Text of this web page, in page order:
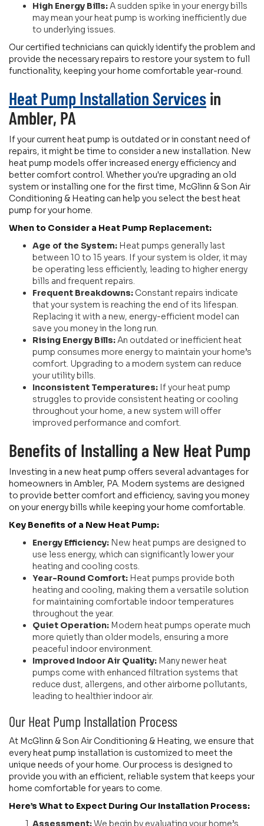
High Energy Bills:A sudden spike in your energy bills
may mean your heat pump is working inefficiently due
to underlying issues.
Our certified technicians can quickly identify the problem and
provide the necessary repairs to restore your system to full
functionality, keeping your home comfortable year-round.
Heat Pump Installation Servicesin
Ambler, PA
If your current heat pump is outdated or in constant need of
repairs, it might be time to consider a new installation. New
heat pump models offer increased energy efficiency and
better comfort control. Whether you're upgrading an old
system or installing one for the first time, McGlinn & Son Air
Conditioning & Heating can help you select the best heat
pump for your home.
When to Consider a Heat Pump Replacement:
Age of the System: Heat pumps generally last
between 10 to 15 years. If your system is older, it may
be operating less efficiently, leading to higher energy
bills and frequent repairs.
Frequent Breakdowns: Constant repairs indicate
that your system is reaching the end of its lifespan.
Replacing it with a new, energy-efficient model can
save you money in the long run.
Rising Energy Bills:An outdated or inefficient heat
pump consumes more energy to maintain your home’s
comfort. Upgrading to a modern system can reduce
your utility bills.
Inconsistent Temperatures: If your heat pump
struggles to provide consistent heating or cooling
throughout your home, a new system will offer
improved performance and comfort.
Benefits of Installing a New Heat Pump
Investing in a new heat pump offers several advantages for
homeowners in Ambler, PA. Modern systems are designed
to provide better comfort and efficiency, saving you money
on your energy bills while keeping your home comfortable.
Key Benefits of a New Heat Pump:
Energy Efficiency: New heat pumps are designed to
use less energy, which can significantly lower your
heating and cooling costs.
Year-Round Comfort: Heat pumps provide both
heating and cooling, making them a versatile solution
for maintaining comfortable indoor temperatures
throughout the year.
Quiet Operation: Modern heat pumps operate much
more quietly than older models, ensuring a more
peaceful indoor environment.
Improved Indoor Air Quality: Many newer heat
pumps come with enhanced filtration systems that
reduce dust, allergens, and other airborne pollutants,
leading to healthier indoor air.
Our Heat Pump Installation Process
At McGlinn & Son Air Conditioning & Heating, we ensure that
every heat pump installation is customized to meet the
unique needs of your home. Our process is designed to
provide you with an efficient, reliable system that keeps your
home comfortable for years to come.
Here’s What to Expect During Our Installation Process:
Assessment:We begin by evaluating your home’s